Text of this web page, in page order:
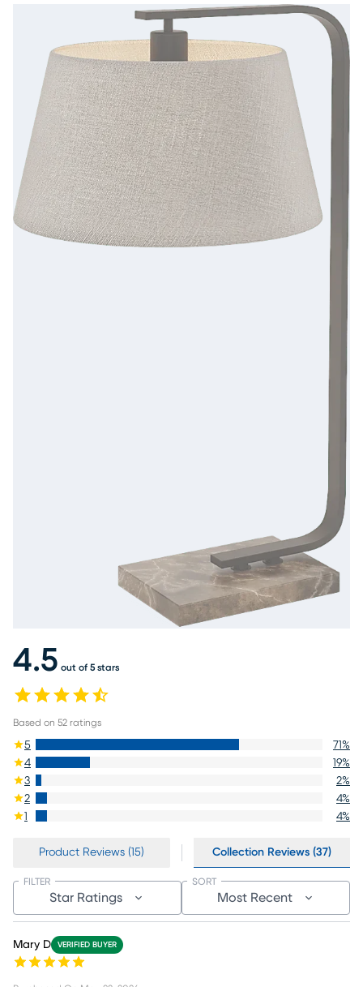
4.5 out of 5 stars
Based on 52 ratings
5 71%
4
19%
3
2%
2
4%
1
4%
Product Reviews (15) Collection Reviews (37)
Star Ratings
FILTER
Most Recent
SORT
Mary D VERIFIED BUYER